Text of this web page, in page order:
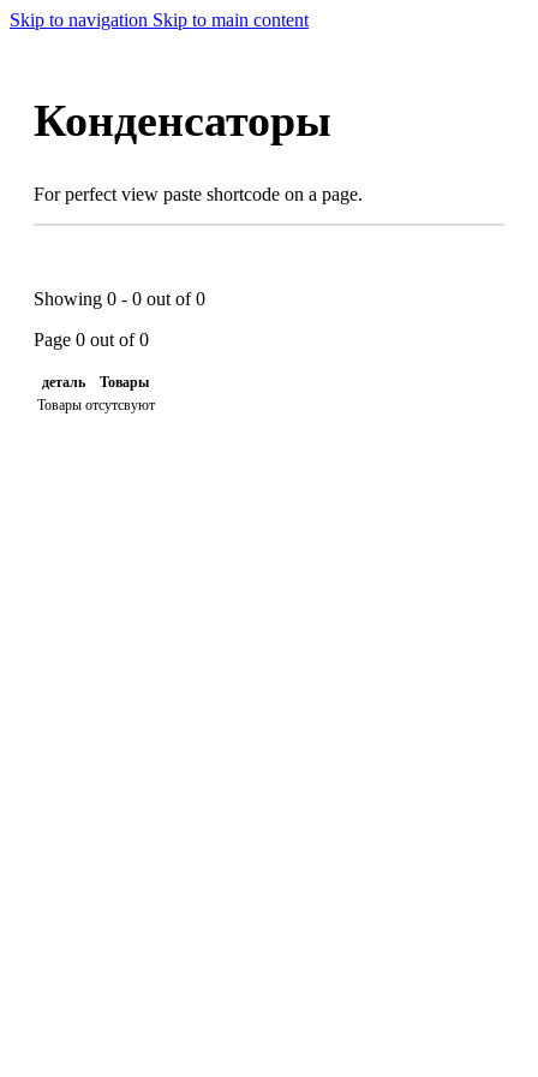
Skip to navigation Skip to main content
Конденсаторы
For perfect view paste shortcode on a page.
Showing 0 - 0 out of 0
Page 0 out of 0
деталь
Товары
Товары отсутсвуют